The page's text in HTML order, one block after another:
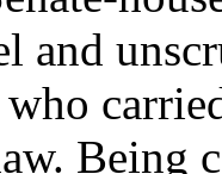
and
Being